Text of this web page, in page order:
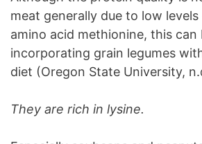
meat generally due to low
amino acid methionine, this
incorporating grain legumes
diet (Oregon State University,
They are rich in lysine.